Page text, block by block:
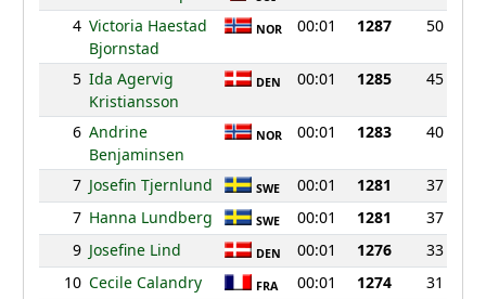
4 Victoria Haestad
Bjornstad
NOR 00:01 1287 50
5 Ida Agervig
Kristiansson
DEN 00:01 1285 45
6 Andrine
Benjaminsen
NOR 00:01 1283 40
7 Josefin Tjernlund SWE 00:01 1281
37
7 Hanna Lundberg SWE 00:01 1281
37
9 Josefine Lind DEN 00:01 1276
33
10 Cecile Calandry FRA 00:01 1274
31